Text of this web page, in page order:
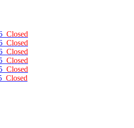
Closed
Closed
Closed
Closed
Closed
Closed